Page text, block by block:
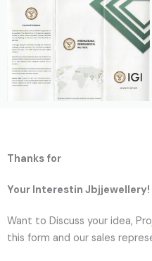
Thanks for
Your Interestin Jbjjewellery!
Want to Discuss your idea,
this form and our sales